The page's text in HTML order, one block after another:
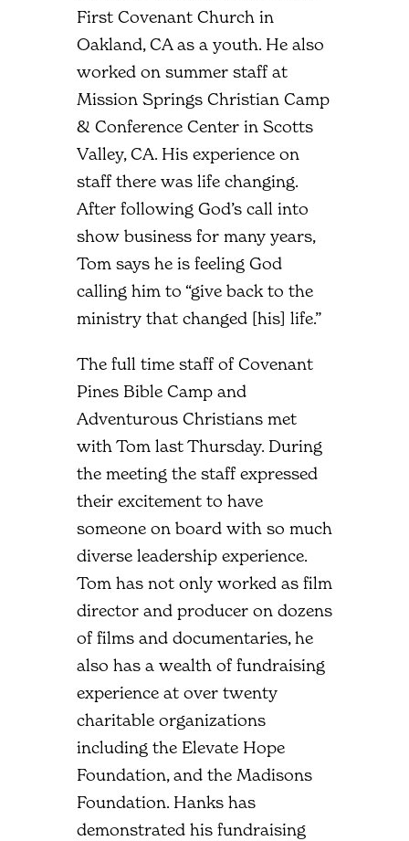
First Covenant Church in
Oakland, CA as a youth. He also
worked on summer staff at
Mission Springs Christian Camp
& Conference Center in Scotts
Valley, CA. His experience on
staff there was life changing.
After following God’s call into
show business for many years,
Tom says he is feeling God
calling him to “give back to the
ministry that changed [his] life.”
The full time staff of Covenant
Pines Bible Camp and
Adventurous Christians met
with Tom last Thursday. During
the meeting the staff expressed
their excitement to have
someone on board with so much
diverse leadership experience.
Tom has not only worked as film
director and producer on dozens
of films and documentaries, he
also has a wealth of fundraising
experience at over twenty
charitable organizations
including the Elevate Hope
Foundation, and the Madisons
Foundation. Hanks has
demonstrated his fundraising